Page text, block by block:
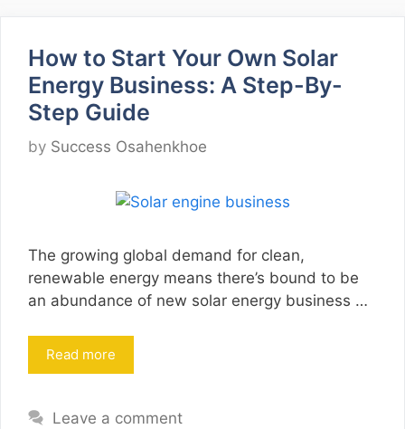
How to Start Your Own Solar
Energy Business: A Step-By-
Step Guide
by Success Osahenkhoe
The growing global demand for clean,
renewable energy means there’s bound to be
an abundance of new solar energy business …
Read more
Leave a comment